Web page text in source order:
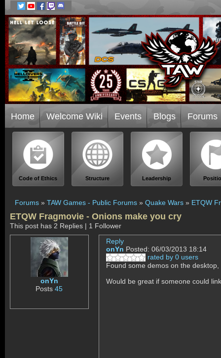
Home Welcome Wiki Events Blogs Forums
Code of Ethics Structure Leadership
Forums » TAW Games - Public Forums » Quake Wars » ETQW
ETQW Fragmovie - Onions make you cry
This post has 2 Replies | 1 Follower
onYn
Posts45
Reply
onYn Posted: 06/03/2013 18:14
rated by 0 users
Found some demos on the
Would be great if someone could